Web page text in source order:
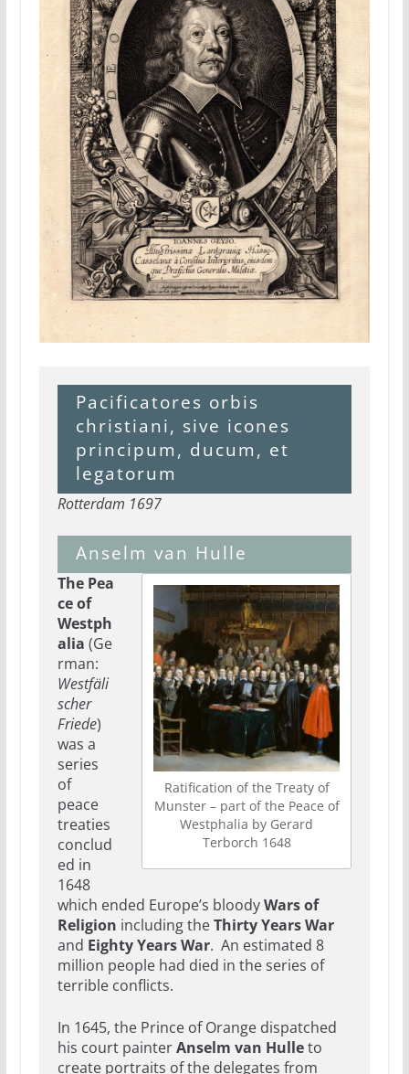
Pacificatores orbis
christiani, sive icones
principum, ducum, et
legatorum
Rotterdam 1697
Anselm van Hulle
Ratification of the Treaty of
Munster – part of the Peace of
Westphalia by Gerard
Terborch 1648
The Pea
ce of
Westph
alia (Ge
rman:
Westfäli
scher
Friede)
was a
series
of
peace
treaties
conclud
ed in
1648
which ended Europe’s bloodyWars of
Religion including theThirty Years War
and Eighty Years War. An estimated 8
million people had died in the series of
terrible conflicts.
In 1645, the Prince of Orange dispatched
his court painterAnselm van Hulleto
create portraits of the delegates from